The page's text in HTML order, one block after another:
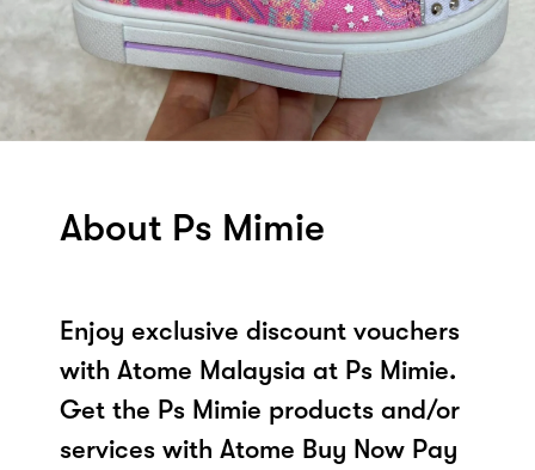
About Ps Mimie
Enjoy exclusive discount vouchers
with Atome Malaysia at Ps Mimie.
Get the Ps Mimie products and/or
services with Atome Buy Now Pay